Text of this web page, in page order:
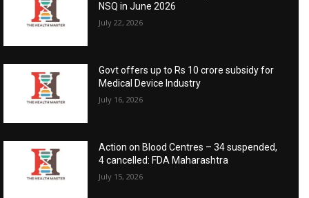
NSQ in June 2026
July 22, 2026
Govt offers up to Rs 10 crore subsidy for
Medical Device Industry
July 16, 2026
Action on Blood Centres – 34 suspended,
4 cancelled: FDA Maharashtra
July 15, 2026